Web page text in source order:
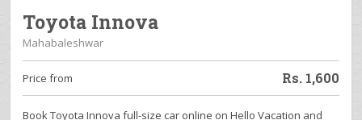
Toyota Innova
Mahabaleshwar
Price from Rs. 1,600
Book Toyota Innova full-size car online on Hello Vacation and